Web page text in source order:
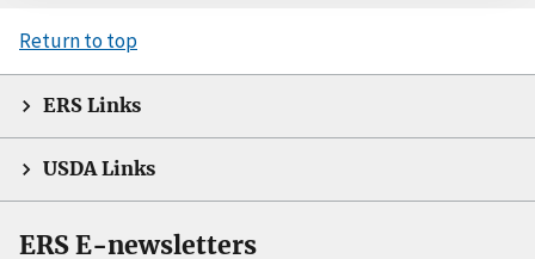
Return to top
ERS Links
USDA Links
ERS E-newsletters